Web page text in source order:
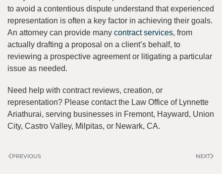
to avoid a contentious dispute understand that experienced
representation is often a key factor in achieving their goals.
An attorney can provide many contract services, from
actually drafting a proposal on a client’s behalf, to
reviewing a prospective agreement or litigating a particular
issue as needed.
Need help with contract reviews, creation, or
representation? Please contact the Law Office of Lynnette
Ariathurai, serving businesses in Fremont, Hayward, Union
City, Castro Valley, Milpitas, or Newark, CA.
PREVIOUS NEXT